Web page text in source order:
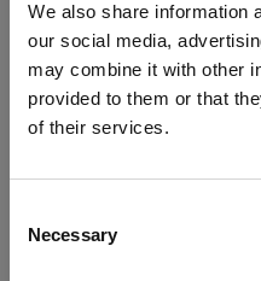
We also share information
our social media,
may combine it with other
provided to them or that
of their services.
Selection
Necessary